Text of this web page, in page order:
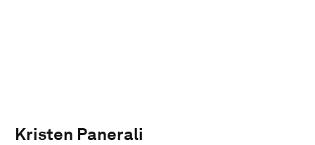
Kristen Panerali